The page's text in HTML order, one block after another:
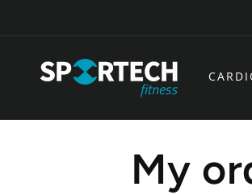
My